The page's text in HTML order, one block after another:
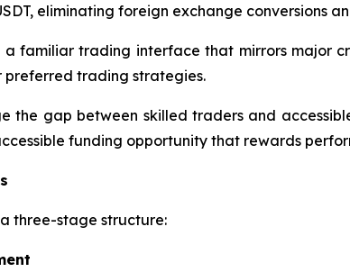
eliminating foreign exchange conversions
a familiar trading interface that mirrors major
trading strategies.
the gap between skilled traders and
funding opportunity that rewards
three-stage structure: